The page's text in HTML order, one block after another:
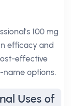
100 mg
efficacy and
effective
name options.
Uses of